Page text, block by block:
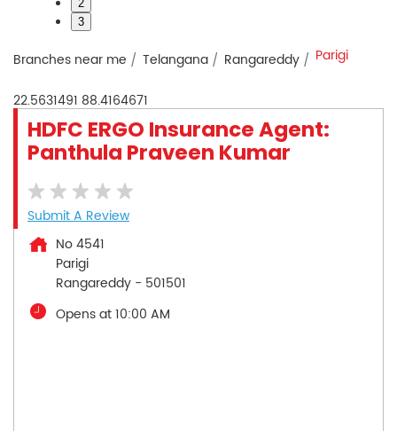
2
3
Branches near me Telangana Rangareddy Parigi
22.5631491 88.4164671
HDFC ERGO Insurance Agent:
Panthula Praveen Kumar
Submit A Review
No 4541
Parigi
Rangareddy - 501501
Opens at 10:00 AM